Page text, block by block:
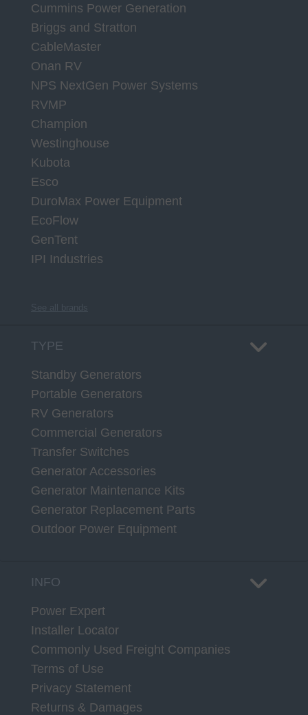
Cummins Power Generation
Briggs and Stratton
CableMaster
Onan RV
NPS NextGen Power Systems
RVMP
Champion
Westinghouse
Kubota
Esco
DuroMax Power Equipment
EcoFlow
GenTent
IPI Industries
TYPE
Standby Generators
Portable Generators
RV Generators
Commercial Generators
Transfer Switches
Generator Accessories
Generator Maintenance Kits
Generator Replacement Parts
Outdoor Power Equipment
INFO
Power Expert
Installer Locator
Commonly Used Freight Companies
Terms of Use
Privacy Statement
Returns & Damages